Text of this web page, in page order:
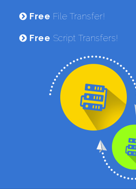
Free File Transfer!
Free Script Transfers!